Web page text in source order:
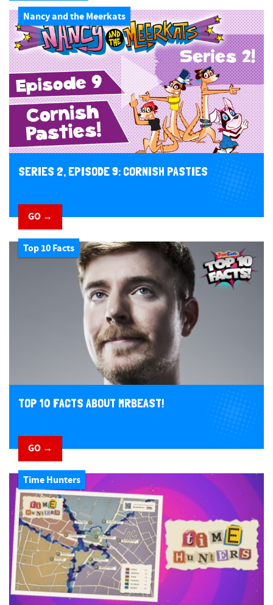
Nancy and the Meerkats
SERIES 2, EPISODE 9: CORNISH PASTIES
GO →
Top 10 Facts
TOP 10 FACTS ABOUT MRBEAST!
GO →
Time Hunters